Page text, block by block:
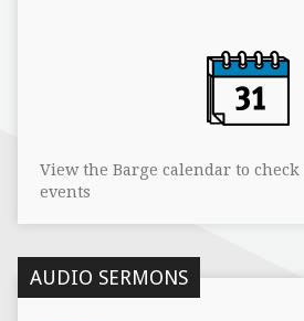
View the Barge calendar to
events
AUDIO SERMONS